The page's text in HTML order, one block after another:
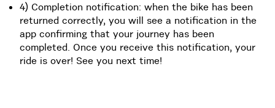
4) Completion notification: when the bike has been
returned correctly, you will see a notification in the
app confirming that your journey has been
completed. Once you receive this notification, your
ride is over! See you next time!